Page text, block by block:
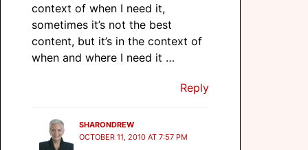
context of when I need it,
sometimes it’s not the best
content, but it’s in the context of
when and where I need it …
Reply
SHARONDREW
OCTOBER 11, 2010 AT 7:57 PM